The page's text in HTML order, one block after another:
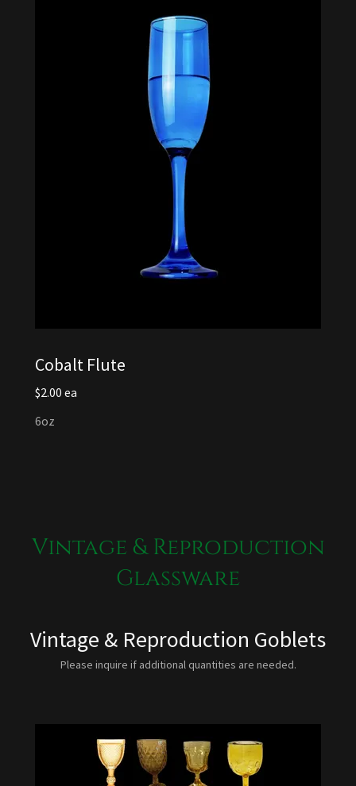
Cobalt Flute
$2.00 ea
6oz
Vintage & Reproduction
Glassware
Vintage & Reproduction Goblets
Please inquire if additional quantities are needed.